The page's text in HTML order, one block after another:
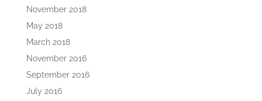
November 2018
May 2018
March 2018
November 2016
September 2016
July 2016